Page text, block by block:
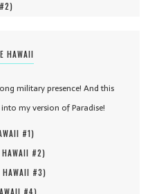
2)
HAWAII
military presence! And this
my version of Paradise!
#1)
HAWAII #2)
HAWAII #3)